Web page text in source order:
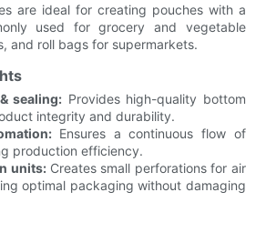
are ideal for creating pouches with a
used for grocery and vegetable
and roll bags for supermarkets.
sealing: Provides high-quality bottom
integrity and durability.
Ensures a continuous flow of
production efficiency.
units:Creates small perforations for air
optimal packaging without damaging